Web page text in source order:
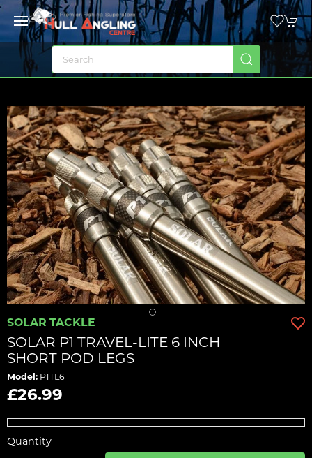
SOLAR TACKLE
SOLAR P1 TRAVEL-LITE 6 INCH
SHORT POD LEGS
Model: P1TL6
£26.99
Quantity